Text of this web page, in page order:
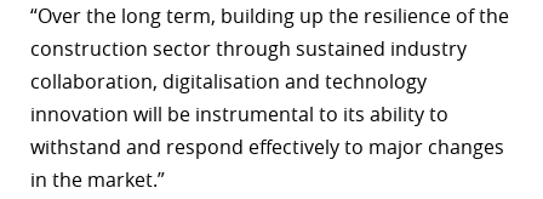
“Over the long term, building up the resilience of the
construction sector through sustained industry
collaboration, digitalisation and technology
innovation will be instrumental to its ability to
withstand and respond effectively to major changes
in the market.”